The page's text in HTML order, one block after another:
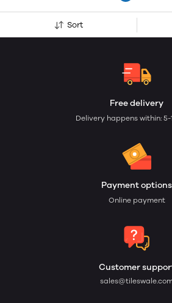
Sort
Free delivery
Delivery happens within: 5-
Payment options
Online payment
Customer